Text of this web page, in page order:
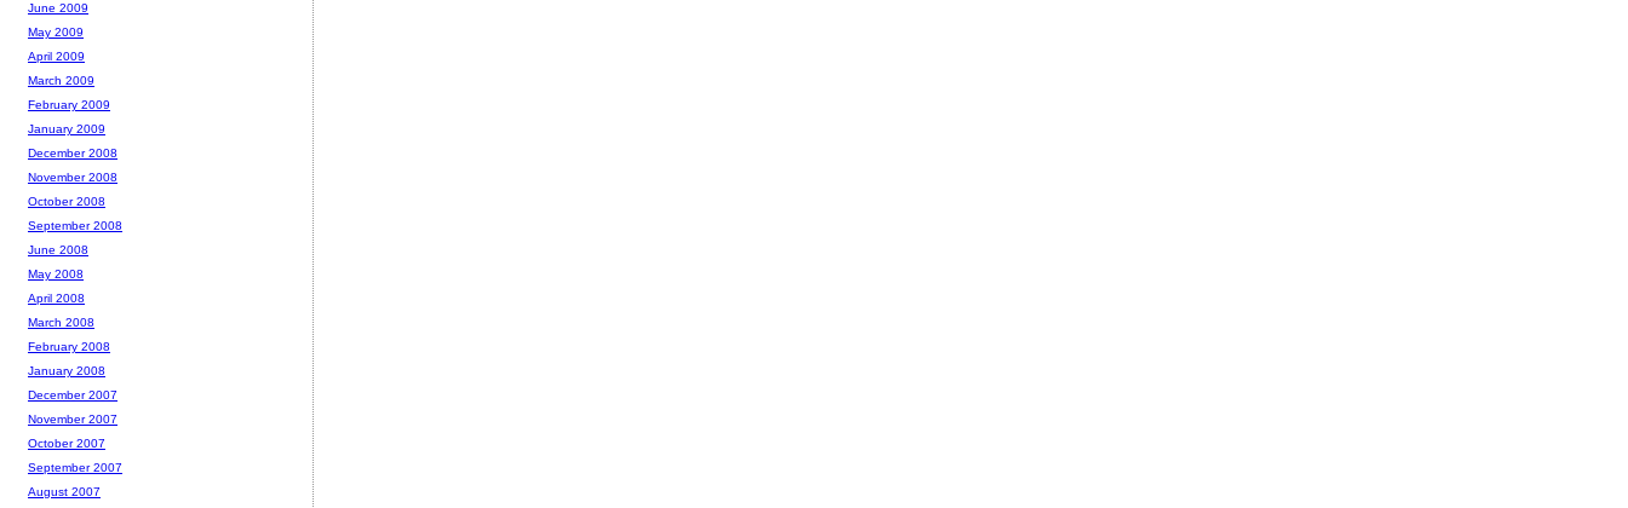
June 2009
May 2009
April 2009
March 2009
February 2009
January 2009
December 2008
November 2008
October 2008
September 2008
June 2008
May 2008
April 2008
March 2008
February 2008
January 2008
December 2007
November 2007
October 2007
September 2007
August 2007